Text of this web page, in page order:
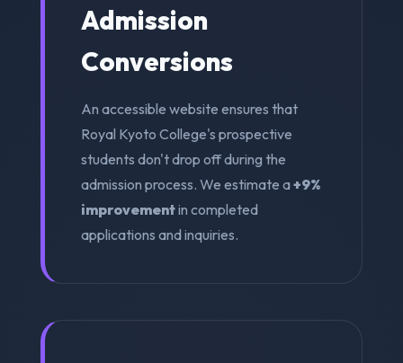
Admission
Conversions
An accessible website ensures that
Royal Kyoto College's prospective
students don't drop off during the
admission process. We estimate a+9%
improvementin completed
applications and inquiries.